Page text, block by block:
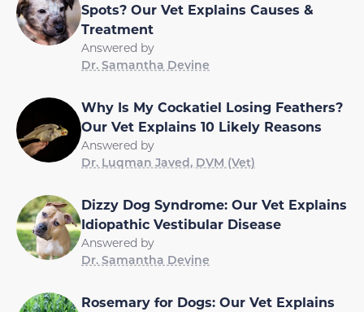
Spots? Our Vet Explains Causes &
Treatment
Answered by
Dr. Samantha Devine
Why Is My Cockatiel Losing Feathers?
Our Vet Explains 10 Likely Reasons
Answered by
Dr. Luqman Javed, DVM (Vet)
Dizzy Dog Syndrome: Our Vet Explains
Idiopathic Vestibular Disease
Answered by
Dr. Samantha Devine
Rosemary for Dogs: Our Vet Explains